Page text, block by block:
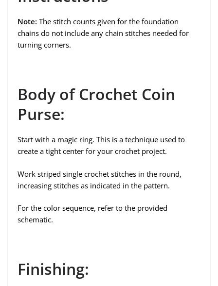
Note: The stitch counts given for the foundation
chains do not include any chain stitches needed for
turning corners.
Body of Crochet Coin
Purse:
Start with a magic ring. This is a technique used to
create a tight center for your crochet project.
Work striped single crochet stitches in the round,
increasing stitches as indicated in the pattern.
For the color sequence, refer to the provided
schematic.
Finishing: